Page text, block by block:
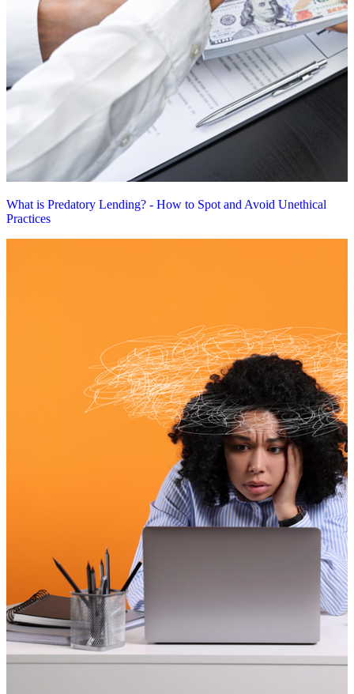
What is Predatory Lending? - How to Spot and Avoid Unethical
Practices